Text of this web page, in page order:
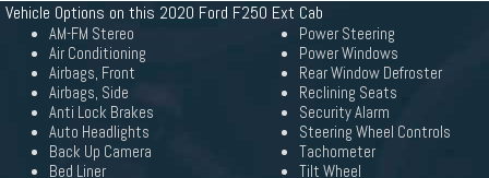
Vehicle Options on this 2020 Ford F250 Ext Cab
AM-FM Stereo
Air Conditioning
Airbags, Front
Airbags, Side
Anti Lock Brakes
Auto Headlights
Back Up Camera
Bed Liner
Power Steering
Power Windows
Rear Window Defroster
Reclining Seats
Security Alarm
Steering Wheel Controls
Tachometer
Tilt Wheel